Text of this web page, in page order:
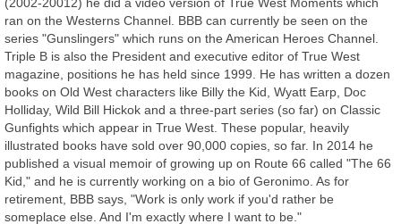
ran on the Westerns Channel. BBB can currently be seen on the
series "Gunslingers" which runs on the American Heroes Channel.
Triple B is also the President and executive editor of True West
magazine, positions he has held since 1999. He has written a dozen
books on Old West characters like Billy the Kid, Wyatt Earp, Doc
Holliday, Wild Bill Hickok and a three-part series (so far) on Classic
Gunfights which appear in True West. These popular, heavily
illustrated books have sold over 90,000 copies, so far. In 2014 he
published a visual memoir of growing up on Route 66 called "The 66
Kid," and he is currently working on a bio of Geronimo. As for
retirement, BBB says, "Work is only work if you'd rather be
someplace else. And I'm exactly where I want to be."